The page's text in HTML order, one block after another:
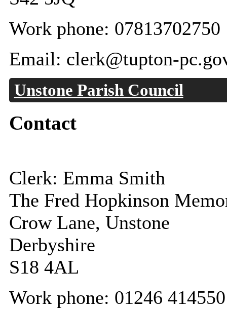
Work phone: 07813702750
Email: clerk@tupton-
Unstone Parish Council
Contact
Clerk: Emma Smith
The Fred Hopkinson
Crow Lane, Unstone
Derbyshire
S18 4AL
Work phone: 01246